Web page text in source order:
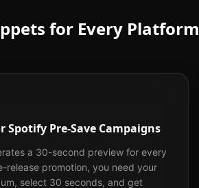
for Every Platform
Spotify Pre-Save Campaigns
a 30-second preview for every
release promotion, you need your
select 30 seconds, and get